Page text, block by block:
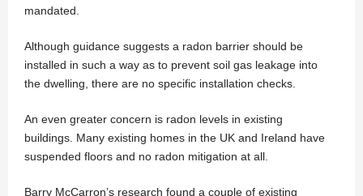
mandated.
Although guidance suggests a radon barrier should be
installed in such a way as to prevent soil gas leakage into
the dwelling, there are no specific installation checks.
An even greater concern is radon levels in existing
buildings. Many existing homes in the UK and Ireland have
suspended floors and no radon mitigation at all.
Barry McCarron’s research found a couple of existing